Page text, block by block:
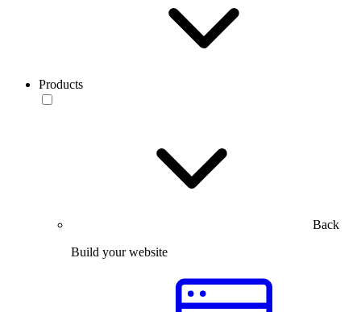
Products
Back
Build your website